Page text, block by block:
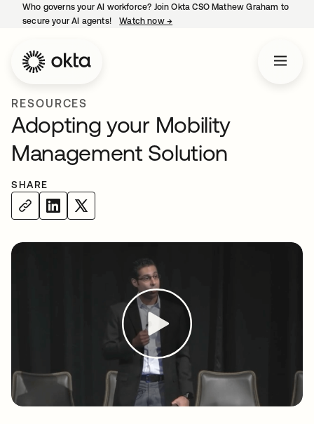
Who governs your AI workforce? Join Okta CSO Mathew Graham to
secure your AI agents!
Watch now →
RESOURCES
Adopting your Mobility
Management Solution
SHARE